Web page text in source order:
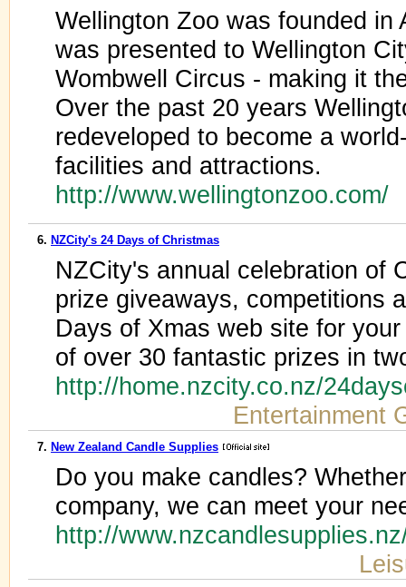
Wellington Zoo was founded in
was presented to Wellington
Wombwell Circus - making it
Over the past 20 years
redeveloped to become a
facilities and attractions.
http://www.wellingtonzoo.com/
6. NZCity's 24 Days of Christmas
NZCity's annual celebration of
prize giveaways, competitions
Days of Xmas web site for
of over 30 fantastic prizes in
http://home.nzcity.co.nz/
Entertainment
7. New Zealand Candle Supplies
Do you make candles?
company, we can meet your
http://